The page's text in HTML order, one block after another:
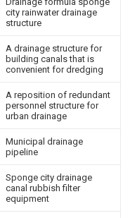
city rainwater drainage
structure
A drainage structure for
building canals that is
convenient for dredging
A reposition of redundant
personnel structure for
urban drainage
Municipal drainage
pipeline
Sponge city drainage
canal rubbish filter
equipment